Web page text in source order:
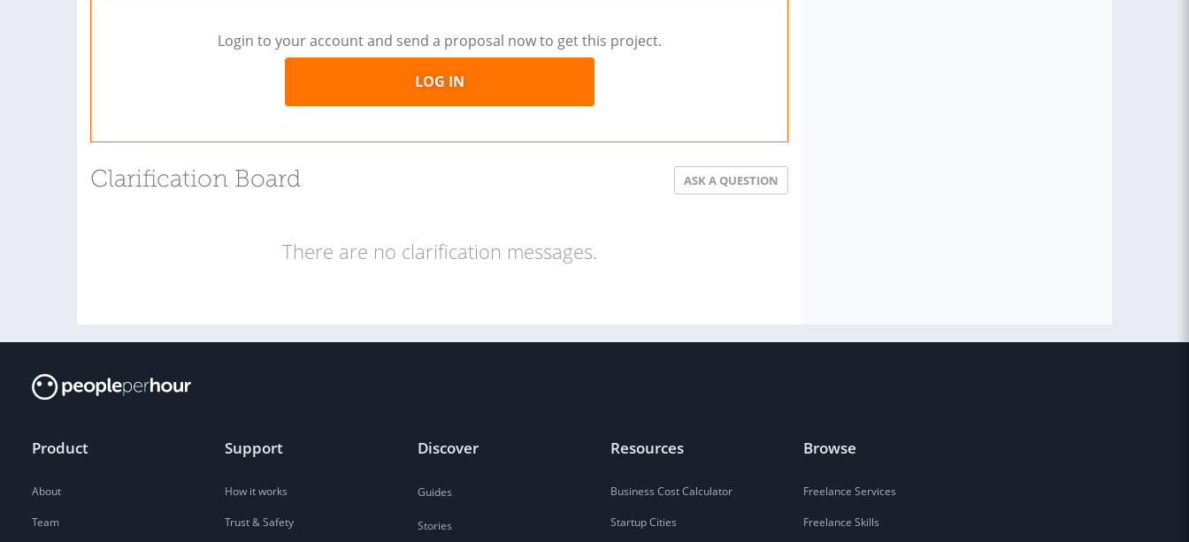
Login to your account and send a proposal now to get this project.
LOG IN
Clarification Board ASK A QUESTION
There are no clarification messages.
Product
About
Team
Support
How it works
Trust & Safety
Discover
Guides
Stories
Resources
Business Cost Calculator
Startup Cities
Browse
Freelance Services
Freelance Skills